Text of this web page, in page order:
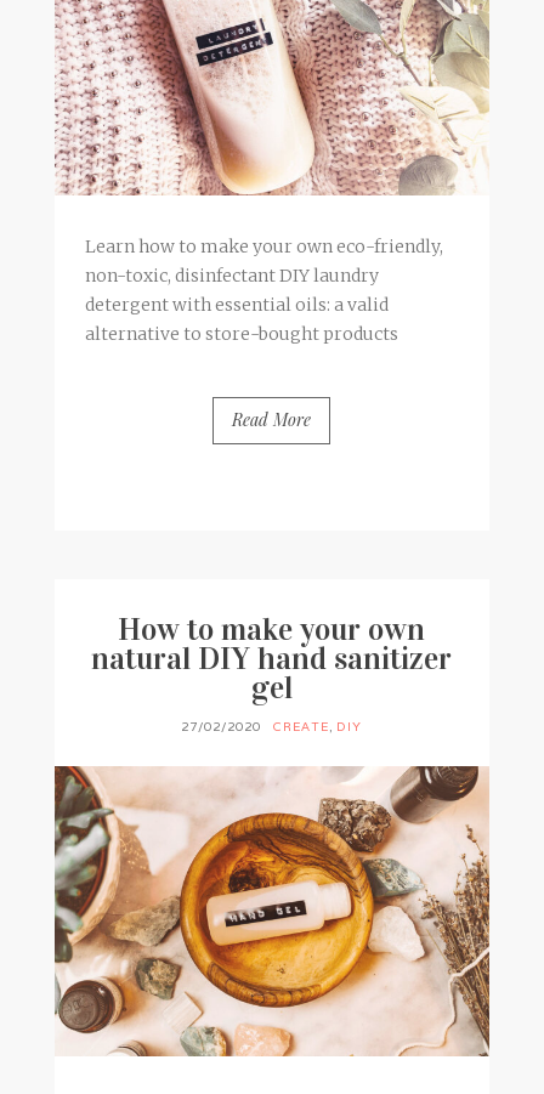
Learn how to make your own eco-friendly,
non-toxic, disinfectant DIY laundry
detergent with essential oils: a valid
alternative to store-bought products
Read More
How to make your own
natural DIY hand sanitizer
gel
27/02/2020 CREATE, DIY